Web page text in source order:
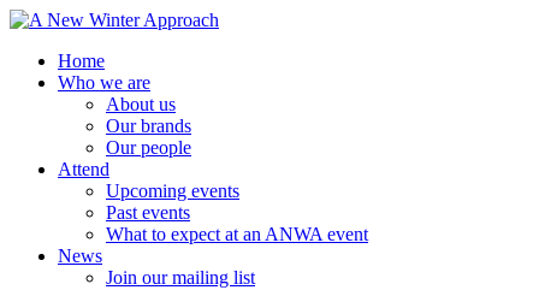
Home
Who we are
About us
Our brands
Our people
Attend
Upcoming events
Past events
What to expect at an ANWA event
News
Join our mailing list